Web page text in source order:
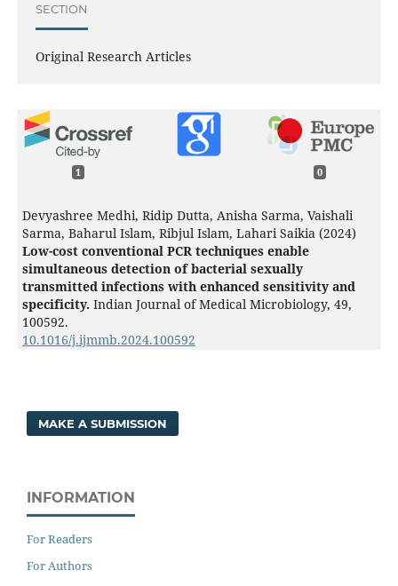
SECTION
Original Research Articles
1 0
Devyashree Medhi, Ridip Dutta, Anisha Sarma, Vaishali
Sarma, Baharul Islam, Ribjul Islam, Lahari Saikia (2024)
Low-cost conventional PCR techniques enable
simultaneous detection of bacterial sexually
transmitted infections with enhanced sensitivity and
specificity. Indian Journal of Medical Microbiology, 49,
100592.
10.1016/j.ijmmb.2024.100592
MAKE A SUBMISSION
INFORMATION
For Readers
For Authors